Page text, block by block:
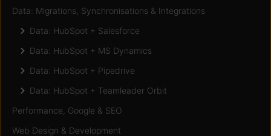
Data: Migrations, Synchronisations & Integrations
Data: HubSpot + Salesforce
Data: HubSpot + MS Dynamics
Data: HubSpot + Pipedrive
Data: HubSpot + Teamleader Orbit
Performance, Google & SEO
Web Design & Development